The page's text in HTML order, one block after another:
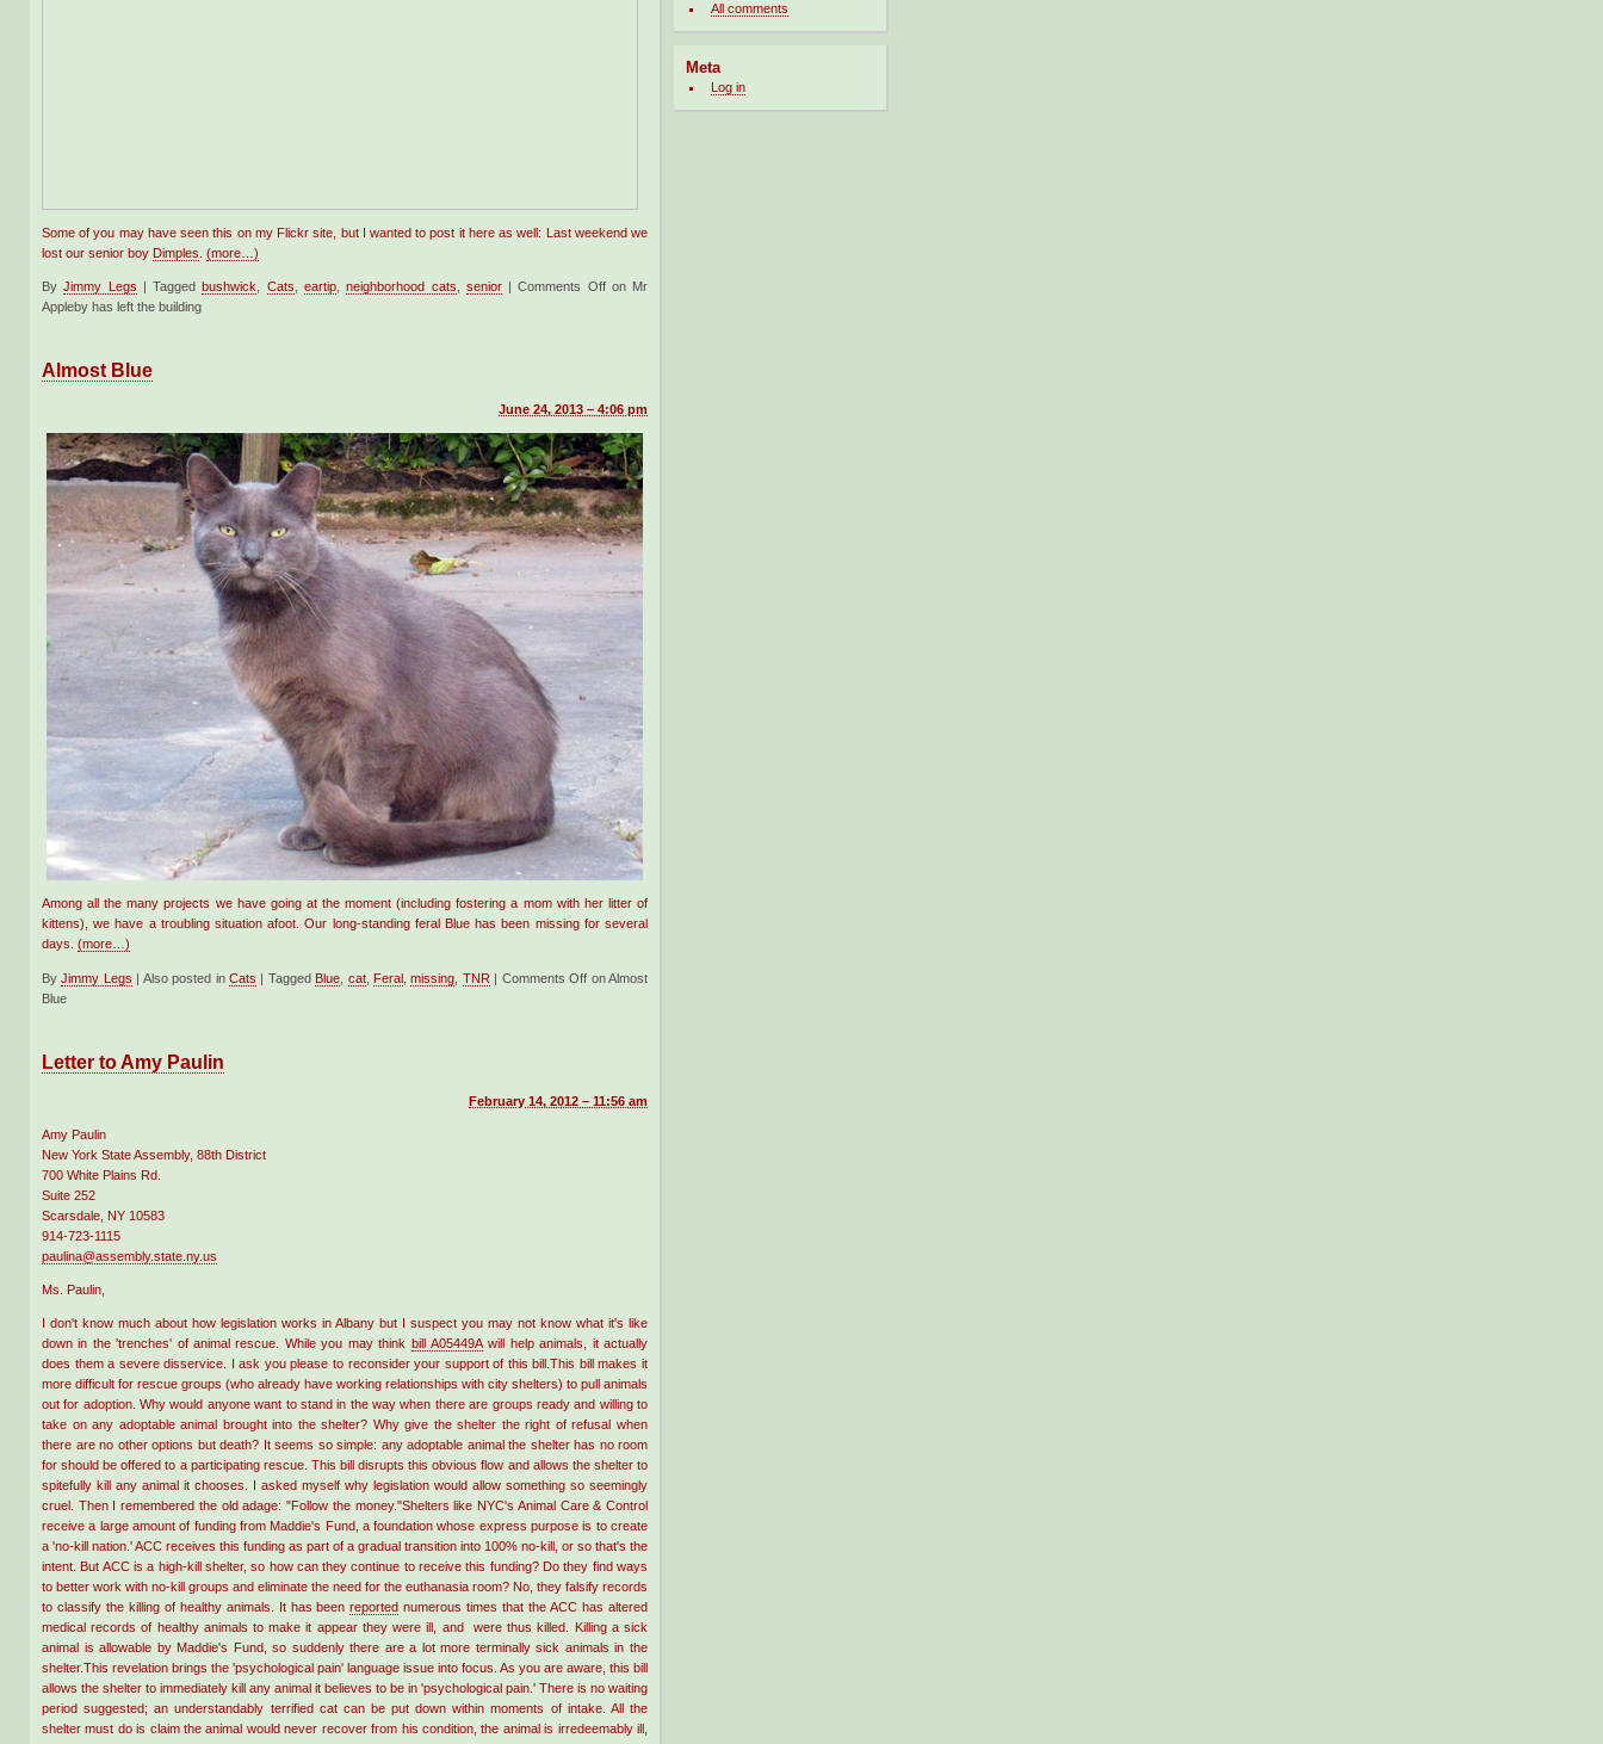
Some of you may have seen this on my Flickr site, but I wanted to post it here as well: Last weekend we
lost our senior boy Dimples (more…)
ByJimmy Legs | Taggedbushwick Cats eartip,neighborhood cats senior | Comments Offon Mr
Appleby has left the building
Almost Blue
June 24, 2013 – 4:06 pm
Among all the many projects we have going at the moment (including fostering a mom with her litter of
kittens), we have a troubling situation afoot. Our long-standing feral Blue has been missing for several
days. (more…)
ByJimmy Legs | Also posted in Cats | Tagged Blue cat, Feral ,missing TNR | Comments Off on Almost
Blue
Letter to Amy Paulin
February 14, 2012 – 11:56 am
Amy Paulin
New York State Assembly, 88th District
700 White Plains Rd.
Suite 252
Scarsdale, NY 10583
914-723-1115
paulina@assembly.state.ny.us
Ms. Paulin,
I don't know much about how legislation works in Albany but I suspect you may not know what it's like
down in the 'trenches' of animal rescue. While you may think bill A05449Awill help animals, it actually
does them a severe disservice. I ask you please to reconsider your support of this bill.This bill makes it
more difficult for rescue groups (who already have working relationships with city shelters) to pull animals
out for adoption. Why would anyone want to stand in the way when there are groups ready and willing to
take on any adoptable animal brought into the shelter? Why give the shelter the right of refusal when
there are no other options but death? It seems so simple: any adoptable animal the shelter has no room
for should be offered to a participating rescue. This bill disrupts this obvious flow and allows the shelter to
spitefully kill any animal it chooses. I asked myself why legislation would allow something so seemingly
cruel. Then I remembered the old adage: "Follow the money."Shelters like NYC's Animal Care & Control
receive a large amount of funding from Maddie's Fund, a foundation whose express purpose is to create
a 'no-kill nation.' ACC receives this funding as part of a gradual transition into 100% no-kill, or so that's the
intent. But ACC is a high-kill shelter, so how can they continue to receive this funding? Do they find ways
to better work with no-kill groups and eliminate the need for the euthanasia room? No, they falsify records
to classify the killing of healthy animals. It has beenreported numerous times that the ACC has altered
medical records of healthy animals to make it appear they were ill, and were thus killed. Killing a sick
animal is allowable by Maddie's Fund, so suddenly there are a lot more terminally sick animals in the
shelter.This revelation brings the 'psychological pain' language issue into focus. As you are aware, this bill
allows the shelter to immediately kill any animal it believes to be in 'psychological pain.' There is no waiting
period suggested; an understandably terrified cat can be put down within moments of intake. All the
shelter must do is claim the animal would never recover from his condition, the animal is irredeemably ill,
All comments
Meta
Log in